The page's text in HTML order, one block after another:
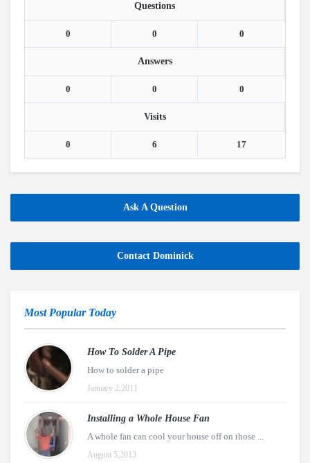
Questions
0 0 0
Answers
0 0 0
Visits
0 6 17
Ask A Question
Contact Dominick
Most Popular Today
How To Solder A Pipe
How to solder a pipe
January 2,2011
Installing a Whole House Fan
A whole fan can cool your house off on those ...
August 5,2013